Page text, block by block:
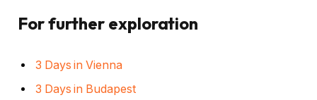
For further exploration
3 Days in Vienna
3 Days in Budapest